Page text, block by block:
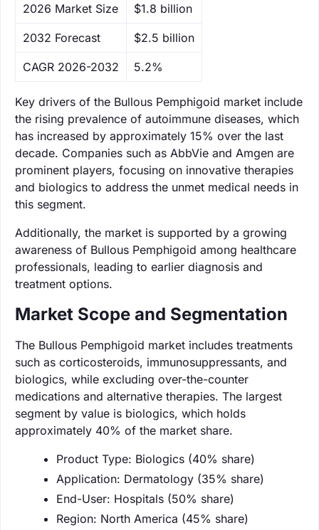
‌2026 Market Size $1.8 billion
‌2032 Forecast $2.5 billion
CAGR 2026-2032 5.2%
Key drivers of the Bullous Pemphigoid market include
the rising prevalence of autoimmune diseases, which
has increased by approximately 15% over the last
decade. Companies such as AbbVie and Amgen are
prominent players, focusing on innovative therapies
and biologics to address the unmet medical needs in
this segment.
Additionally, the market is supported by a growing
awareness of Bullous Pemphigoid among healthcare
professionals, leading to earlier diagnosis and
treatment options.
Market Scope and Segmentation
The Bullous Pemphigoid market includes treatments
such as corticosteroids, immunosuppressants, and
biologics, while excluding over-the-counter
medications and alternative therapies. The largest
segment by value is biologics, which holds
approximately 40% of the market share.
Product Type: Biologics (40% share)
Application: Dermatology (35% share)
End-User: Hospitals (50% share)
Region: North America (45% share)